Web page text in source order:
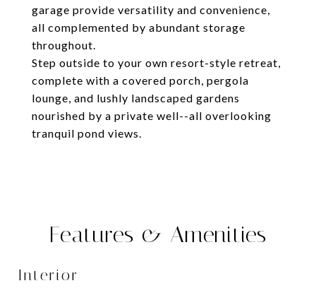
garage provide versatility and convenience,
all complemented by abundant storage
throughout.
Step outside to your own resort-style retreat,
complete with a covered porch, pergola
lounge, and lushly landscaped gardens
nourished by a private well--all overlooking
tranquil pond views.
Features & Amenities
Interior